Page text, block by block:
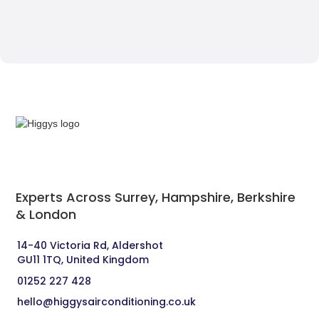
Experts Across Surrey, Hampshire, Berkshire
& London‍
14-40 Victoria Rd, Aldershot
GU11 1TQ, United Kingdom
01252 227 428
hello@higgysairconditioning.co.uk